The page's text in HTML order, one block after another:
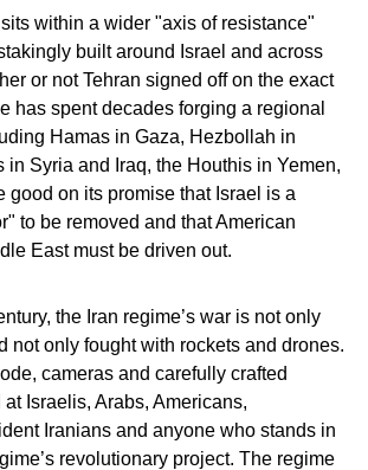
within a wider "axis of resistance"
built around Israel and across
or not Tehran signed off on the exact
has spent decades forging a regional
Hamas in Gaza, Hezbollah in
in Syria and Iraq, the Houthis in Yemen,
good on its promise that Israel is a
to be removed and that American
East must be driven out.
the Iran regime’s war is not only
not only fought with rockets and drones.
cameras and carefully crafted
Israelis, Arabs, Americans,
Iranians and anyone who stands in
revolutionary project. The regime